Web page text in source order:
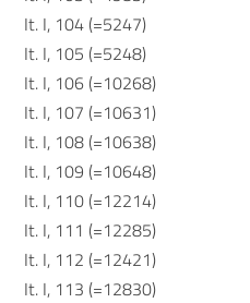
It. I, 104 (=5247)
It. I, 105 (=5248)
It. I, 106 (=10268)
It. I, 107 (=10631)
It. I, 108 (=10638)
It. I, 109 (=10648)
It. I, 110 (=12214)
It. I, 111 (=12285)
It. I, 112 (=12421)
It. I, 113 (=12830)